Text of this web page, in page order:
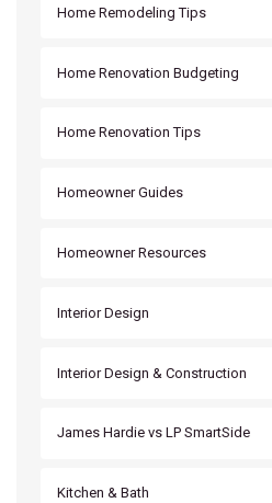
Home Remodeling Tips
Home Renovation Budgeting
Home Renovation Tips
Homeowner Guides
Homeowner Resources
Interior Design
Interior Design & Construction
James Hardie vs LP SmartSide
Kitchen & Bath